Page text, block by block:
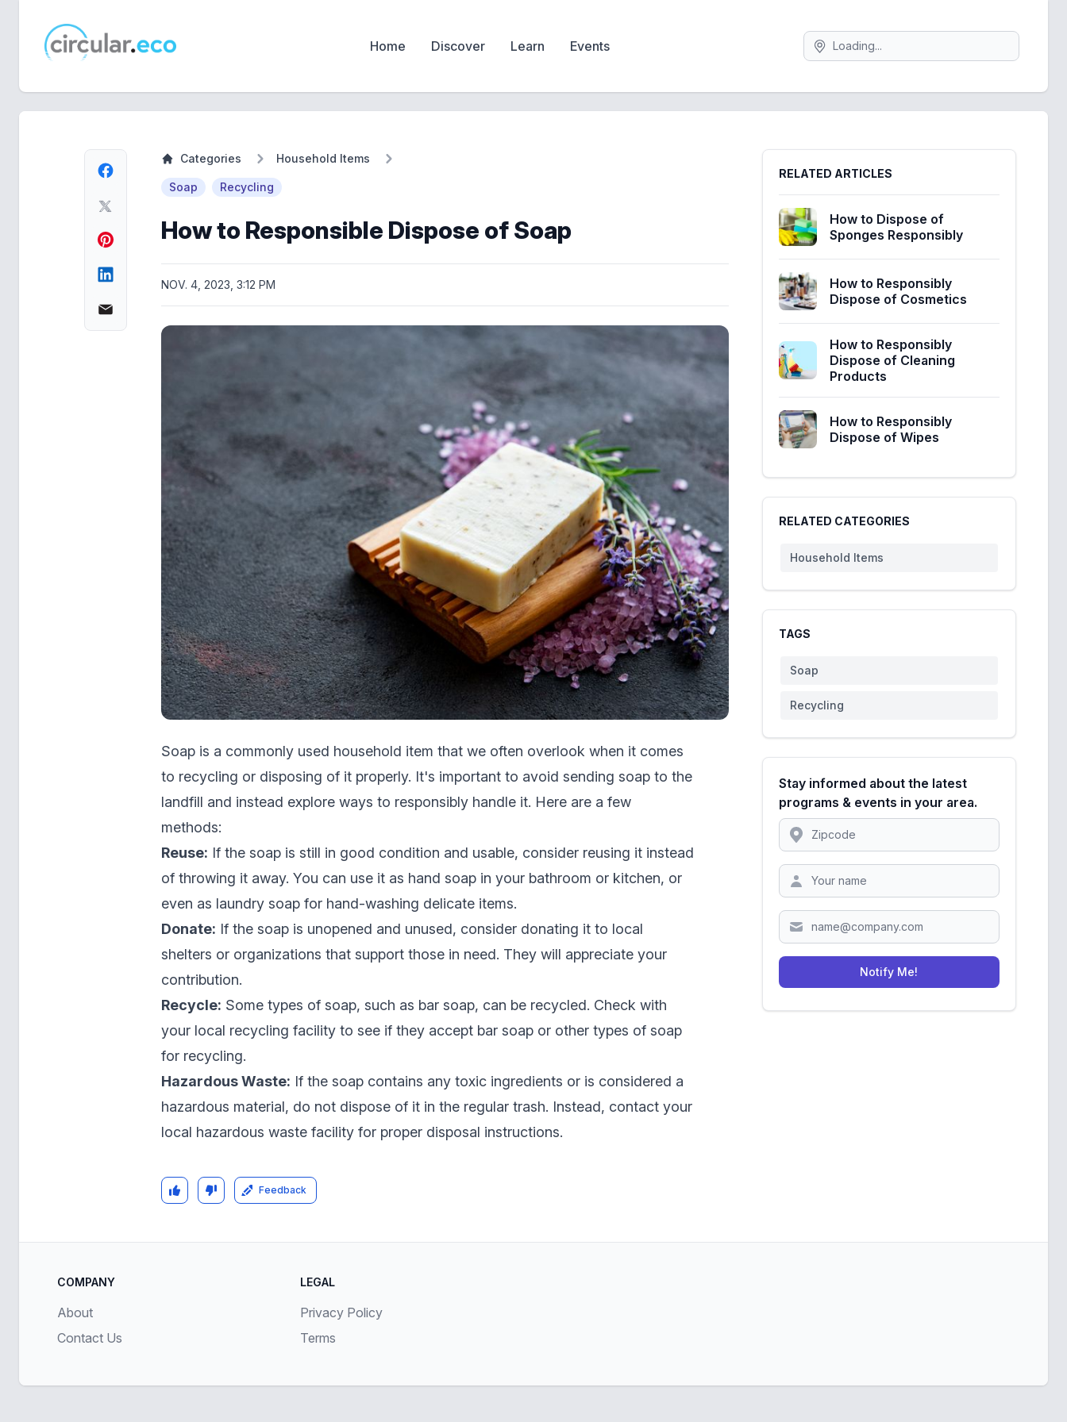
circular.eco
Search
Home Discover Learn Events
Categories Household Items
Soap Recycling
How to Responsible Dispose of Soap
NOV. 4, 2023, 3:12 PM
Soap is a commonly used household item that we often overlook when it comes
to recycling or disposing of it properly. It's important to avoid sending soap to the
landfill and instead explore ways to responsibly handle it. Here are a few
methods:
Reuse: If the soap is still in good condition and usable, consider reusing it instead
of throwing it away. You can use it as hand soap in your bathroom or kitchen, or
even as laundry soap for hand-washing delicate items.
Donate: If the soap is unopened and unused, consider donating it to local
shelters or organizations that support those in need. They will appreciate your
contribution.
Recycle: Some types of soap, such as bar soap, can be recycled. Check with
your local recycling facility to see if they accept bar soap or other types of soap
for recycling.
Hazardous Waste: If the soap contains any toxic ingredients or is considered a
hazardous material, do not dispose of it in the regular trash. Instead, contact your
local hazardous waste facility for proper disposal instructions.
Feedback
Sidebar
RELATED ARTICLES
How to Dispose of
Sponges Responsibly
How to Responsibly
Dispose of Cosmetics
How to Responsibly
Dispose of Cleaning
Products
How to Responsibly
Dispose of Wipes
RELATED CATEGORIES
Household Items
TAGS
Soap
Recycling
Stay informed about the latest
programs & events in your area.
Location
Zipcode
Notify Me!
COMPANY
About
Contact Us
LEGAL
Privacy Policy
Terms